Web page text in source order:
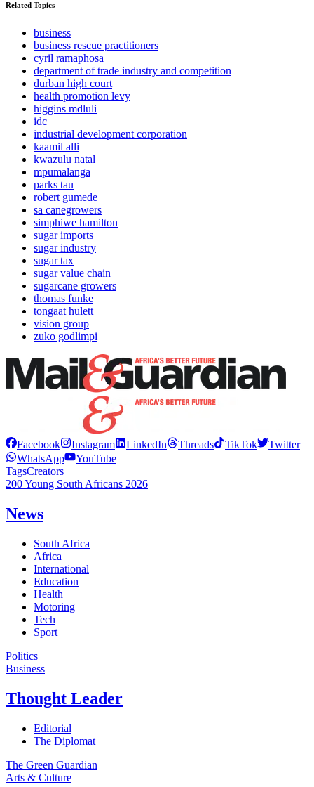
Related Topics
business
business rescue practitioners
cyril ramaphosa
department of trade industry and competition
durban high court
health promotion levy
higgins mdluli
idc
industrial development corporation
kaamil alli
kwazulu natal
mpumalanga
parks tau
robert gumede
sa canegrowers
simphiwe hamilton
sugar imports
sugar industry
sugar tax
sugar value chain
sugarcane growers
thomas funke
tongaat hulett
vision group
zuko godlimpi
Facebook Instagram LinkedIn Threads TikTok
Twitter
WhatsApp
YouTube
TagsCreators
200 Young South Africans 2026
News
South Africa
Africa
International
Education
Health
Motoring
Tech
Sport
Politics
Business
Thought Leader
Editorial
The Diplomat
The Green Guardian
Arts & Culture